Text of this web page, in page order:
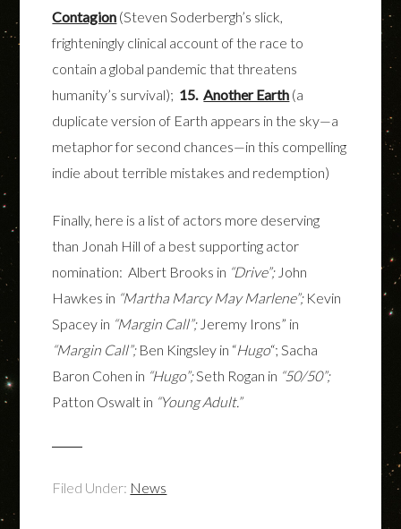
Contagion (Steven Soderbergh’s slick,
frighteningly clinical account of the race to
contain a global pandemic that threatens
humanity’s survival); 15. Another Earth (a
duplicate version of Earth appears in the sky—a
metaphor for second chances—in this compelling
indie about terrible mistakes and redemption)
Finally, here is a list of actors more deserving
than Jonah Hill of a best supporting actor
nomination: Albert Brooks in “Drive”; John
Hawkes in “Martha Marcy May Marlene”; Kevin
Spacey in “Margin Call”; Jeremy Irons” in
“Margin Call”; Ben Kingsley in “Hugo“; Sacha
Baron Cohen in “Hugo”;Seth Rogan in “50/50”;
Patton Oswalt in “Young Adult.”
Filed Under: News